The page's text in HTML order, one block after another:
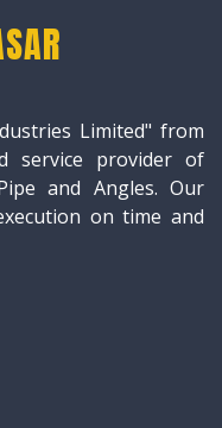
Limited" from
service provider of
and Angles. Our
on time and